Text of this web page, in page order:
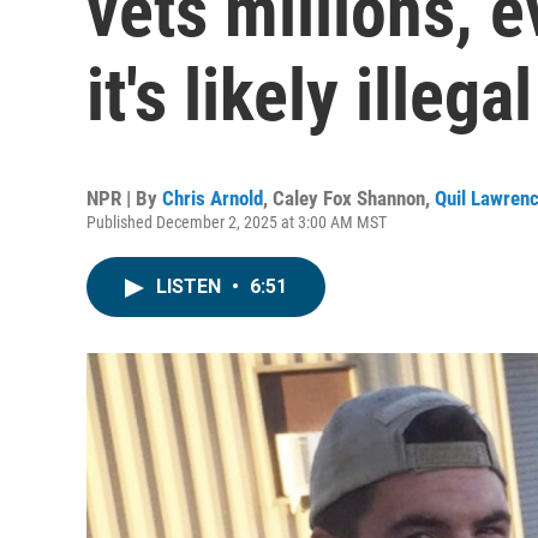
it's likely illegal
NPR | By Chris Arnold, Caley Fox Shannon, Quil
Published December 2, 2025 at 3:00 AM MST
LISTEN • 6:51